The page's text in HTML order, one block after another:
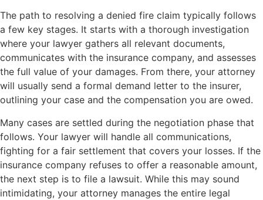
The path to resolving a denied fire claim typically follows
a few key stages. It starts with a thorough investigation
where your lawyer gathers all relevant documents,
communicates with the insurance company, and assesses
the full value of your damages. From there, your attorney
will usually send a formal demand letter to the insurer,
outlining your case and the compensation you are owed.
Many cases are settled during the negotiation phase that
follows. Your lawyer will handle all communications,
fighting for a fair settlement that covers your losses. If the
insurance company refuses to offer a reasonable amount,
the next step is to file a lawsuit. While this may sound
intimidating, your attorney manages the entire legal